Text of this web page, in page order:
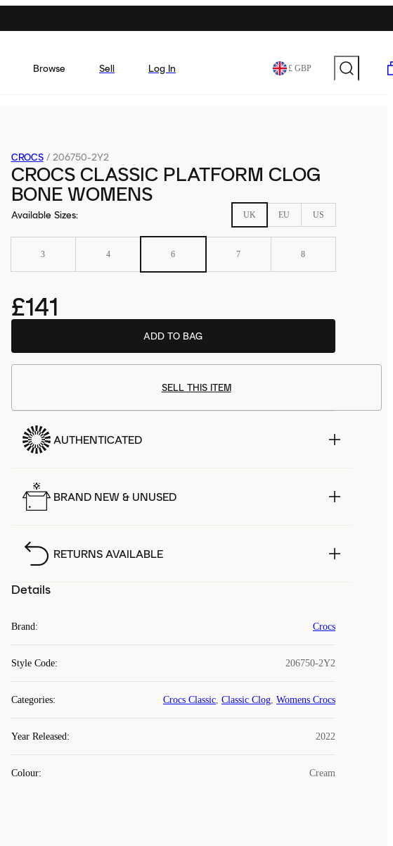
Browse Sell Log In £ GBP
CROCS / 206750-2Y2
CROCS CLASSIC PLATFORM CLOG
BONE WOMENS
Available Sizes: UK EU US
3 4 6 7 8
£141
ADD TO BAG
SELL THIS ITEM
AUTHENTICATED
BRAND NEW & UNUSED
RETURNS AVAILABLE
Details
Brand: Crocs
Style Code: 206750-2Y2
Categories: Crocs Classic, Classic Clog, Womens Crocs
Year Released: 2022
Colour: Cream